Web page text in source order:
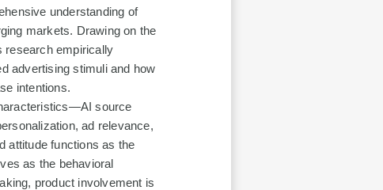
understanding of
markets. Drawing on the
research empirically
advertising stimuli and how
intentions.
source
ad relevance,
attitude functions as the
as the behavioral
product involvement is